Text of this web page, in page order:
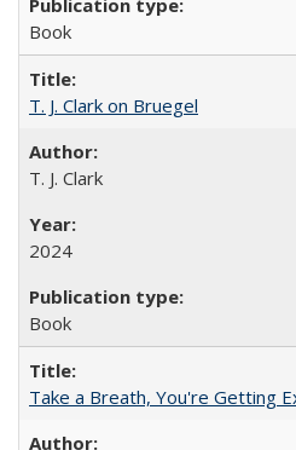
Book
T. J. Clark on Bruegel
T. J. Clark
2024
Book
Take a Breath, You're Getting